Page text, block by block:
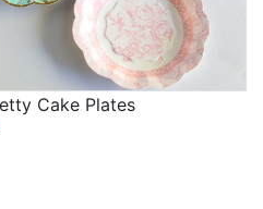
Cake Plates